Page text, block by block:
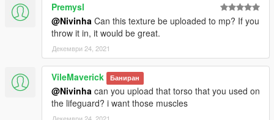
Premysl
@Nivinha Can this texture be uploaded to mp? If you
throw it in, it would be great.
Декември 24, 2021
VileMaverick Баниран
@Nivinha can you upload that torso that you used on
the lifeguard? i want those muscles